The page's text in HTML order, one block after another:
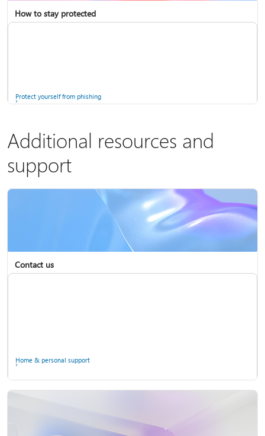
Screen mirroring and projecting to your PC or wireless display
How to stay protected
Protect yourself from phishing
Additional resources and
support
Contact us
Home & personal support